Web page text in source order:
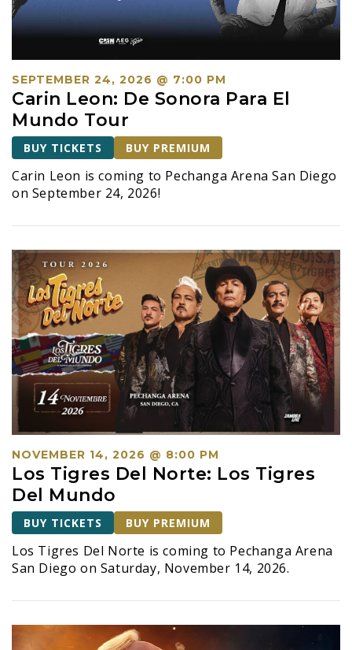
e
n
d
e
w
s
N
a
v
i
g
t
n
SEPTEMBER 24, 2026 @ 7:00 PM
Carin Leon: De Sonora Para El
Mundo Tour
BUY TICKETS BUY PREMIUM
Carin Leon is coming to Pechanga Arena San Diego
on September 24, 2026!
NOVEMBER 14, 2026 @ 8:00 PM
Los Tigres Del Norte: Los Tigres
Del Mundo
BUY TICKETS BUY PREMIUM
Los Tigres Del Norte is coming to Pechanga Arena
San Diego on Saturday, November 14, 2026.